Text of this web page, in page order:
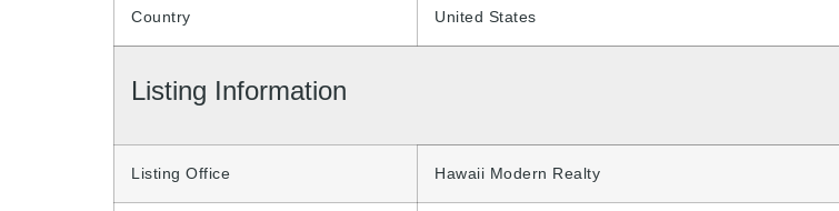
Country United States
Listing Information
Listing Office Hawaii Modern Realty